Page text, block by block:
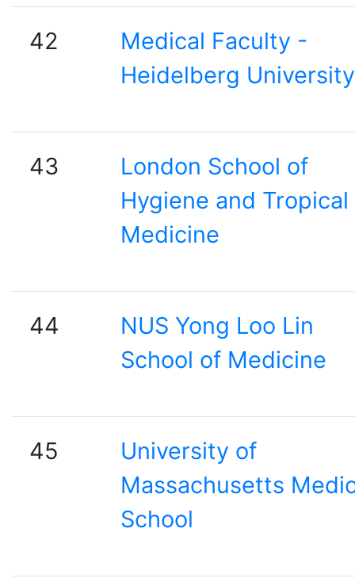
42
Medical Faculty -
Heidelberg University
43
London School of
Hygiene and Tropical
Medicine
44
NUS Yong Loo Lin
School of Medicine
45
University of
Massachusetts
School